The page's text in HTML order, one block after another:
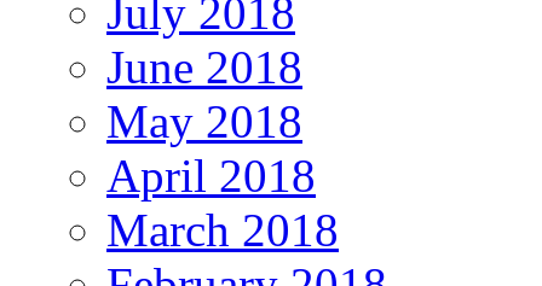
July 2018
June 2018
May 2018
April 2018
March 2018